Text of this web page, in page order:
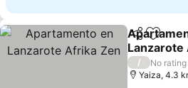
ShareAdd
Lanzarote
/
No
Yaiza, 4.3